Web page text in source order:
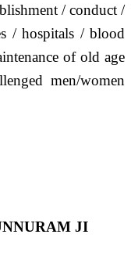
/ conduct /
/ hospitals / blood
of old age
men/women
JI